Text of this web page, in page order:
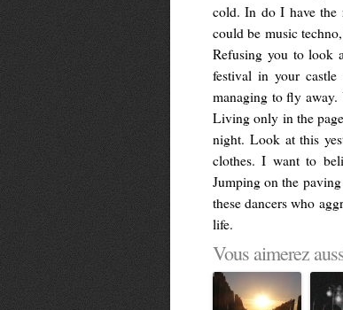
cold. In do I have the
could be music
Refusing you to look
festival in your
managing to fly
Living only in the
night. Look at this
clothes. I want to
Jumping on the
these dancers who
life.
Vous aimerez